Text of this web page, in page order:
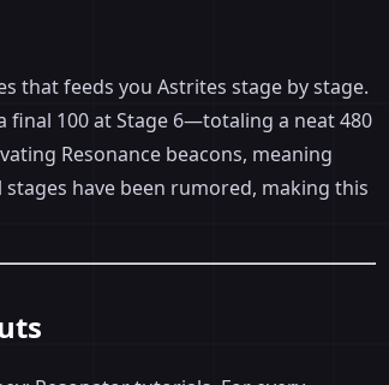
that feeds you Astrites stage by stage.
final 100 at Stage 6—totaling a neat 480
Resonance beacons, meaning
stages have been rumored, making this